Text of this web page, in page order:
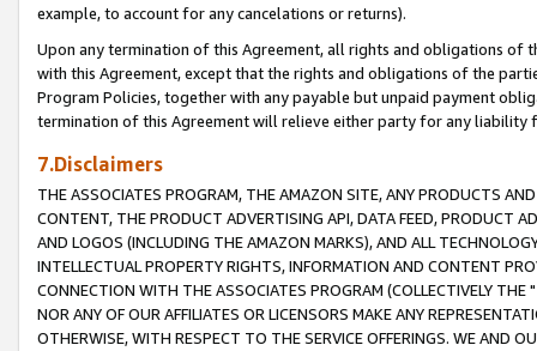
example, to account for any cancelations or returns).
Upon any termination of this Agreement, all rights and obligations of
with this Agreement, except that the rights and obligations of the
Program Policies, together with any payable but unpaid payment
termination of this Agreement will relieve either party for any liability
7.Disclaimers
THE ASSOCIATES PROGRAM, THE AMAZON SITE, ANY PRODUCTS
CONTENT, THE PRODUCT ADVERTISING API, DATA FEED, PRODUCT
AND LOGOS (INCLUDING THE AMAZON MARKS), AND ALL
INTELLECTUAL PROPERTY RIGHTS, INFORMATION AND CONTENT
CONNECTION WITH THE ASSOCIATES PROGRAM (COLLECTIVELY THE "
NOR ANY OF OUR AFFILIATES OR LICENSORS MAKE ANY
OTHERWISE, WITH RESPECT TO THE SERVICE OFFERINGS. WE AND